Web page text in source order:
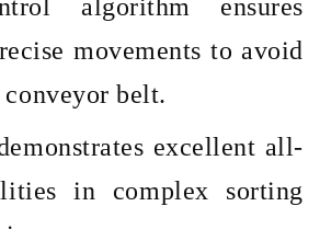
algorithm ensures
movements to avoid
belt.
excellent all-
in complex sorting